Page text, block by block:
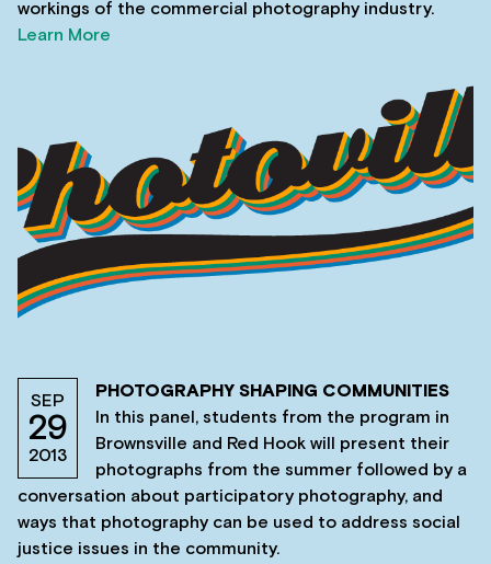
workings of the commercial photography industry.
Learn More
SEP
29
2013
PHOTOGRAPHY SHAPING COMMUNITIES
In this panel, students from the program in
Brownsville and Red Hook will present their
photographs from the summer followed by a
conversation about participatory photography, and
ways that photography can be used to address social
justice issues in the community.